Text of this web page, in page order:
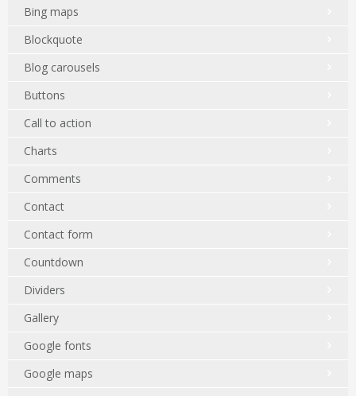
Bing maps
Blockquote
Blog carousels
Buttons
Call to action
Charts
Comments
Contact
Contact form
Countdown
Dividers
Gallery
Google fonts
Google maps